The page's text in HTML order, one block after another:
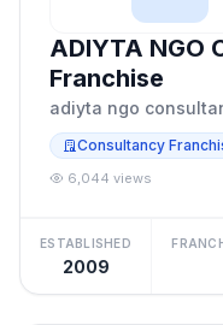
ADIYTA NGO
Franchise
adiyta ngo
Consultancy
6,044 views
ESTABLISHED
2009